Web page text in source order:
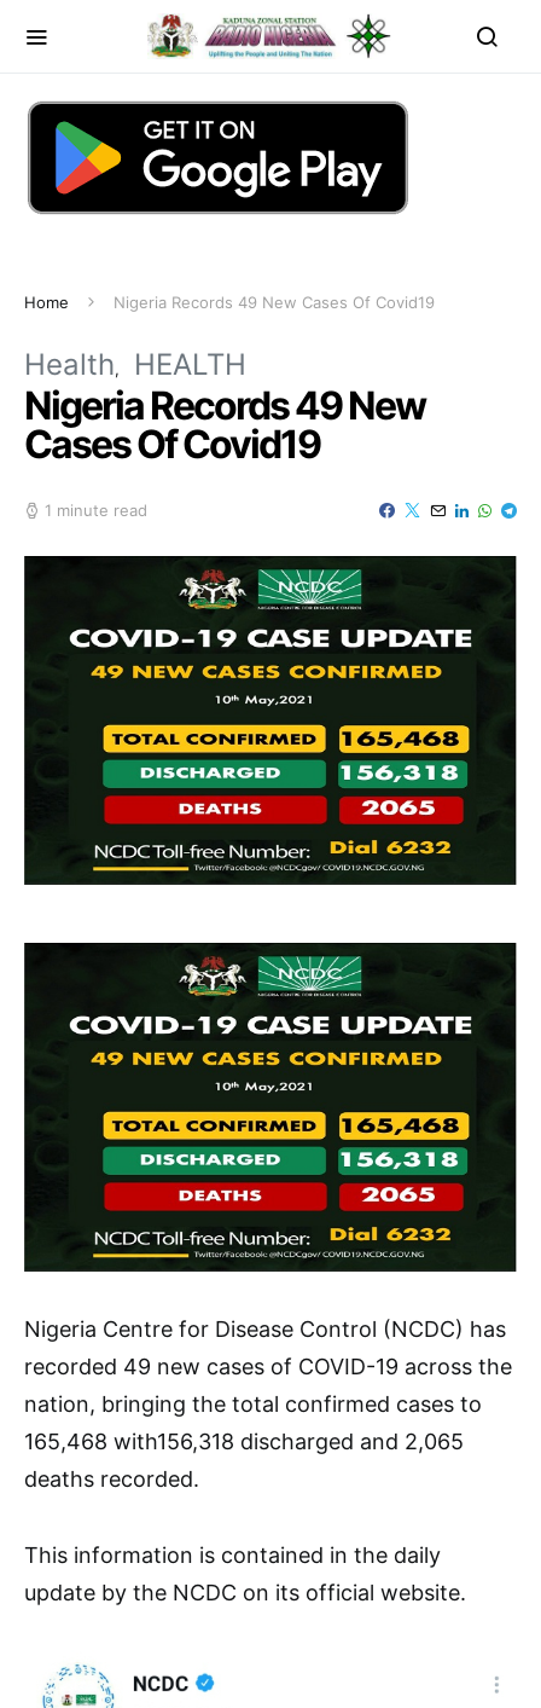
Home Nigeria Records 49 New Cases Of Covid19
Health HEALTH
Nigeria Records 49 New
Cases Of Covid19
1 minute read
Nigeria Centre for Disease Control (NCDC) has
recorded 49 new cases of COVID-19 across the
nation, bringing the total confirmed cases to
165,468 with156,318 discharged and 2,065
deaths recorded.
This information is contained in the daily
update by the NCDC on its official website.